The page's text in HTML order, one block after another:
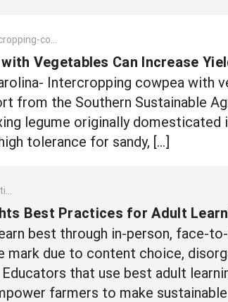
with-vegetables-can-increase-yields
Vegetables Can Increase
Intercropping cowpea with
from the Southern Sustainable
legume originally
tolerance for sandy, […]
Best Practices for Adult
best through in-person, face-
due to content choice,
that use best adult
farmers to make